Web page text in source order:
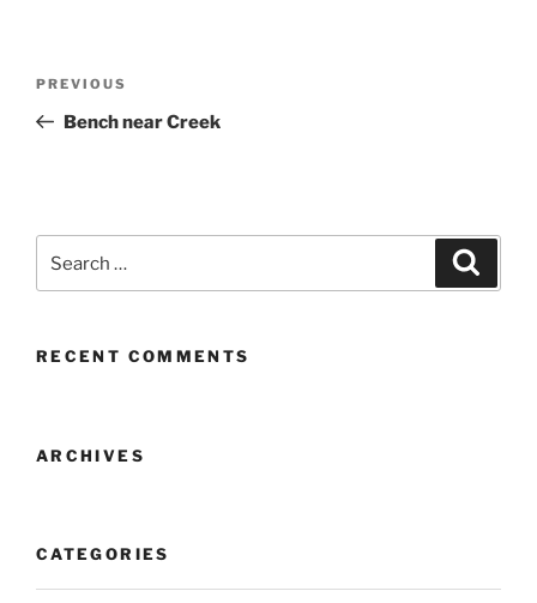
Previous
Post
PREVIOUS
Bench near Creek
for:
RECENT COMMENTS
ARCHIVES
CATEGORIES